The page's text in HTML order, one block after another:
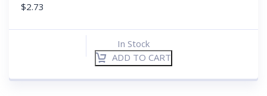
$2.73
In Stock
ADD TO CART